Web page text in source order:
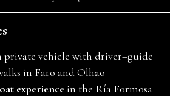
private vehicle with driver–guide
in Faro and Olhão
experience in the Ría Formosa